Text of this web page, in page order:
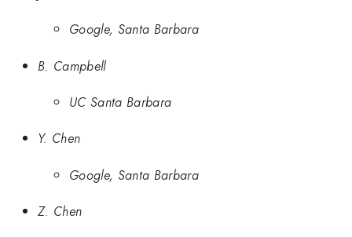
Google, Santa Barbara
B. Campbell
UC Santa Barbara
Y. Chen
Google, Santa Barbara
Z. Chen